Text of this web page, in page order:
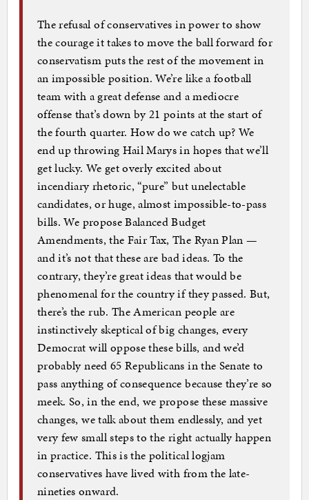
The refusal of conservatives in power to show
the courage it takes to move the ball forward for
conservatism puts the rest of the movement in
an impossible position. We’re like a football
team with a great defense and a mediocre
offense that’s down by 21 points at the start of
the fourth quarter. How do we catch up? We
end up throwing Hail Marys in hopes that we’ll
get lucky. We get overly excited about
incendiary rhetoric, “pure” but unelectable
candidates, or huge, almost impossible-to-pass
bills. We propose Balanced Budget
Amendments, the Fair Tax, The Ryan Plan —
and it’s not that these are bad ideas. To the
contrary, they’re great ideas that would be
phenomenal for the country if they passed. But,
there’s the rub. The American people are
instinctively skeptical of big changes, every
Democrat will oppose these bills, and we’d
probably need 65 Republicans in the Senate to
pass anything of consequence because they’re so
meek. So, in the end, we propose these massive
changes, we talk about them endlessly, and yet
very few small steps to the right actually happen
in practice. This is the political logjam
conservatives have lived with from the late-
nineties onward.